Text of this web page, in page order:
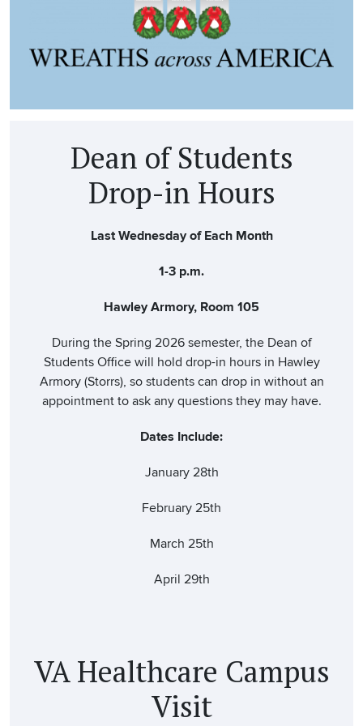
Dean of Students
Drop-in Hours
Last Wednesday of Each Month
1-3 p.m.
Hawley Armory, Room 105
During the Spring 2026 semester, the Dean of
Students Office will hold drop-in hours in Hawley
Armory (Storrs), so students can drop in without an
appointment to ask any questions they may have.
Dates Include:
January 28th
February 25th
March 25th
April 29th
VA Healthcare Campus
Visit